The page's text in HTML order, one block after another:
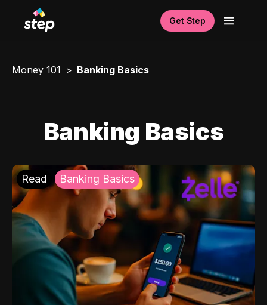
Get Step
Money 101 Banking Basics
Banking Basics
Read Banking Basics